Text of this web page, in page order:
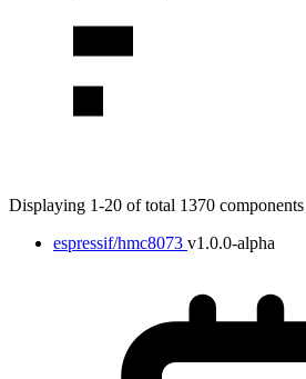
Displaying 1-20 of total 1370 components
espressif/hmc8073 v1.0.0-alpha